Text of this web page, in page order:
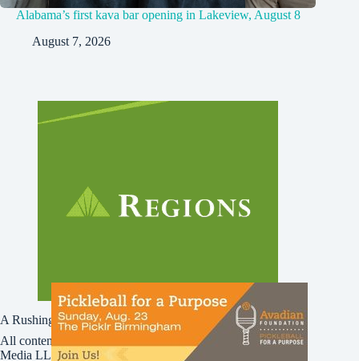
Alabama’s first kava bar opening in Lakeview, August 8
August 7, 2026
A Rushing Waters Media Company
All content on this site is Copyright © Rushing Waters
Media LLC/Bham Now 2016-2026. All Rights Reserved.